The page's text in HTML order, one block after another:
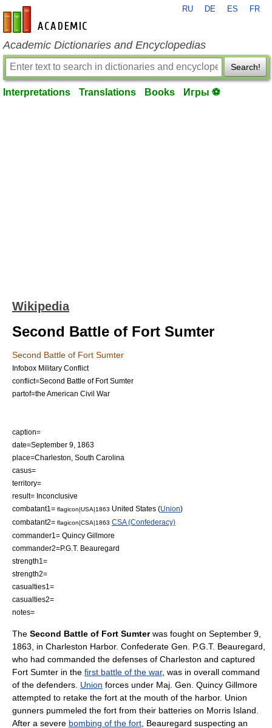
en-academic.com
RU DE ES FR
Academic Dictionaries and Encyclopedias
Search!
Interpretations Translations Books Игры ⚽
Wikipedia
Second Battle of Fort Sumter
Second Battle of Fort Sumter
Infobox Military Conflict
conflict=Second Battle of Fort Sumter
partof=the American Civil War
caption=
date=September 9 1863
place=Charleston, South Carolina
casus=
territory=
result= Inconclusive
combatant1= flagicon|USA|1863 United States (Union)
combatant2= flagicon|CSA|1863 CSA (Confederacy)
commander1= Quincy Gillmore
commander2=P.G.T. Beauregard
strength1=
strength2=
casualties1=
casualties2=
notes=
The Second Battle of Fort Sumterwas fought on September 9
1863 , in Charleston Harbor. Confederate Gen. P.G.T. Beauregard
who had commanded the defenses of Charleston and captured
Fort Sumter in the first battle of the war, was in overall command
of the defenders. Union forces under Maj. Gen. Quincy Gillmore
attempted to retake the fort at the mouth of the harbor. Union
gunners pummeled the fort from their batteries on Morris Island.
After a severe bombing of the fort , Beauregard suspecting an